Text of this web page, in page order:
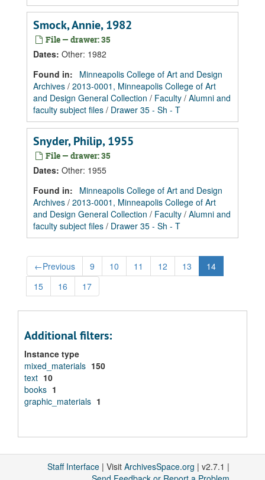
Smock, Annie, 1982
File — drawer: 35
Dates: Other: 1982
Found in:
Minneapolis College of Art and Design
Archives / 2013-0001, Minneapolis College of Art
and Design General Collection / Faculty / Alumni and
faculty subject files / Drawer 35 - Sh - T
Snyder, Philip, 1955
File — drawer: 35
Dates: Other: 1955
Found in:
Minneapolis College of Art and Design
Archives / 2013-0001, Minneapolis College of Art
and Design General Collection / Faculty / Alumni and
faculty subject files / Drawer 35 - Sh - T
←Previous 9 10 11 12 13
14
15
16 17
Additional filters:
Instance type
mixed_materials 150
text 10
books 1
graphic_materials 1
Staff Interface | Visit ArchivesSpace.org | v2.7.1 |